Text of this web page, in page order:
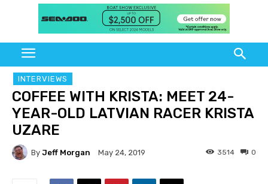
INTERVIEWS
COFFEE WITH KRISTA: MEET 24-
YEAR-OLD LATVIAN RACER KRISTA
UZARE
By Jeff Morgan May 24, 2019 0
3514